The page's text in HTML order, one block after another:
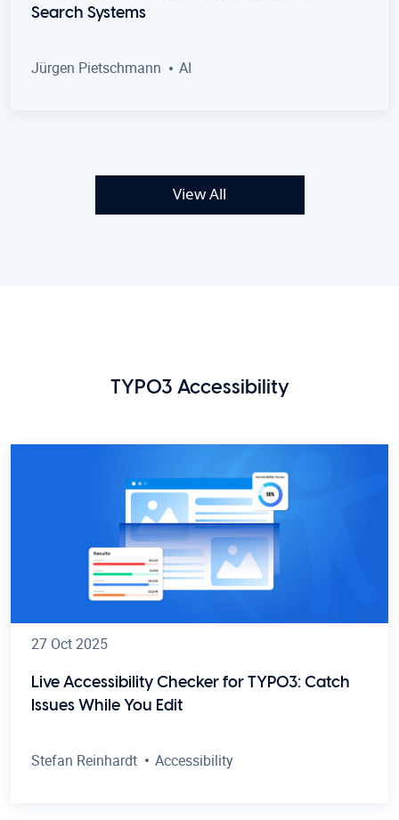
Search Systems
Jürgen Pietschmann AI
View All
TYPO3 Accessibility
27 Oct 2025
Live Accessibility Checker for TYPO3: Catch
Issues While You Edit
Stefan Reinhardt Accessibility